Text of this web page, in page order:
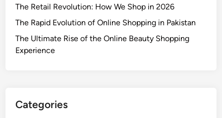
The Retail Revolution: How We Shop in 2026
The Rapid Evolution of Online Shopping in Pakistan
The Ultimate Rise of the Online Beauty Shopping
Experience
Categories